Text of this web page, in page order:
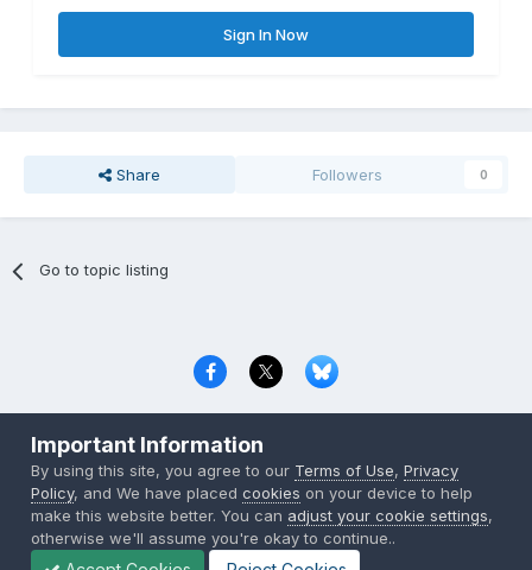
Sign In Now
Share Followers 0
Go to topic listing
Copyright © 2000-2026 CombatACE.com
Powered by Invision Community
Important Information
By using this site, you agree to our Terms of Use,Privacy
Policy, and We have placedcookies on your device to help
make this website better. You can adjust your cookie settings,
otherwise we'll assume you're okay to continue..